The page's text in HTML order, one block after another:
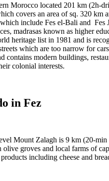
Morocco located 201 km (2h-
covers an area of sq. 320
include Fes el-Bali and Fes
madrasas known as higher
heritage list in 1981 and is
which are too narrow for
contains modern buildings,
colonial interests.
in Fez
Mount Zalagh is 9 km (20-
groves and local farms of
including cheese and